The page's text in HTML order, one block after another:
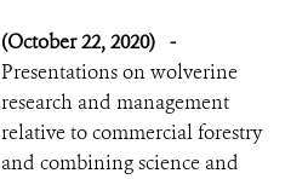
(October 22, 2020) -
Presentations on wolverine
research and management
relative to commercial forestry
and combining science and